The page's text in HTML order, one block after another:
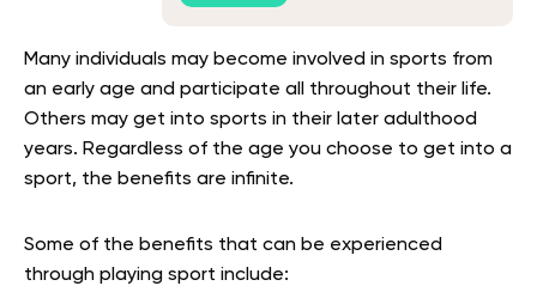
Many individuals may become involved in sports from
an early age and participate all throughout their life.
Others may get into sports in their later adulthood
years. Regardless of the age you choose to get into a
sport, the benefits are infinite.
Some of the benefits that can be experienced
through playing sport include: